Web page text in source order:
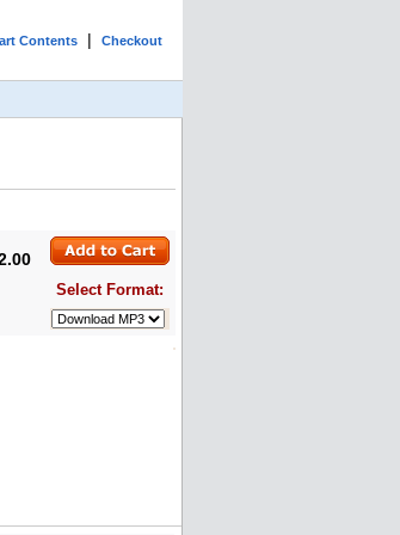
Contents | Checkout
Select Format: